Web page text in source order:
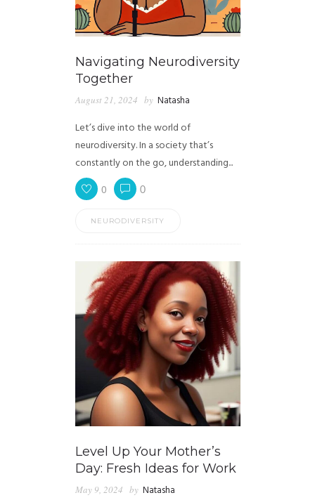
Navigating Neurodiversity
Together
August 21, 2024 by Natasha
Let’s dive into the world of
neurodiversity. In a society that’s
constantly on the go, understanding...
0 0
NEURODIVERSITY
Level Up Your Mother’s
Day: Fresh Ideas for Work
May 9, 2024 by Natasha